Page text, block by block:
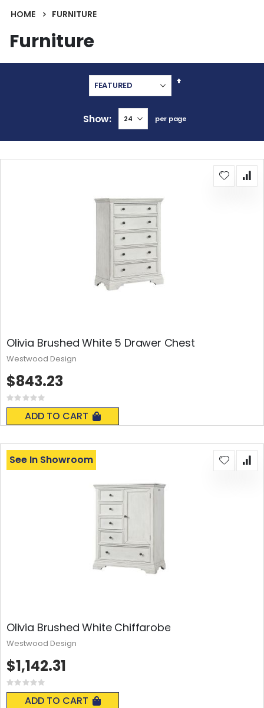
HOME FURNITURE
Furniture
Set
Show per page
Olivia Brushed White 5 Drawer Chest
Rating:
0%
ADD TO CART
$843.23
Westwood Design
Olivia Brushed White Chiffarobe
Rating:
0%
ADD TO CART
See In Showroom
$1,142.31
Westwood Design